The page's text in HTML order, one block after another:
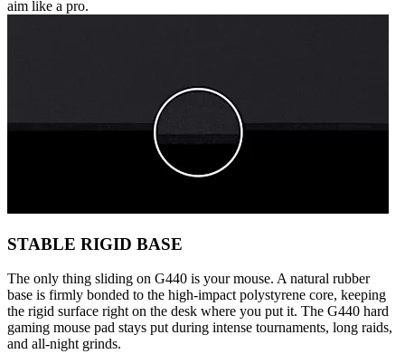
aim like a pro.
STABLE RIGID BASE
The only thing sliding on G440 is your mouse. A natural rubber
base is firmly bonded to the high-impact polystyrene core, keeping
the rigid surface right on the desk where you put it. The G440 hard
gaming mouse pad stays put during intense tournaments, long raids,
and all-night grinds.